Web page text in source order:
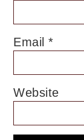
Email*
Website